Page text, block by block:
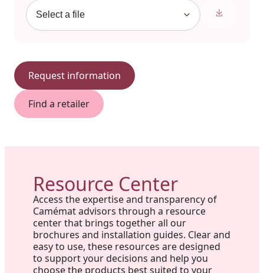
Request information
Find a retailer
Resource Center
Access the expertise and transparency of
Camémat advisors through a resource
center that brings together all our
brochures and installation guides. Clear and
easy to use, these resources are designed
to support your decisions and help you
choose the products best suited to your